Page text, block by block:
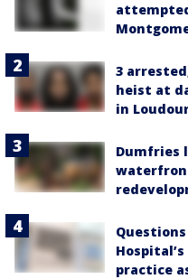
3
heist at
in
Dumfries
practice